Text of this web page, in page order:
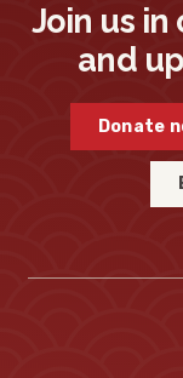
Join us in
and
Donate